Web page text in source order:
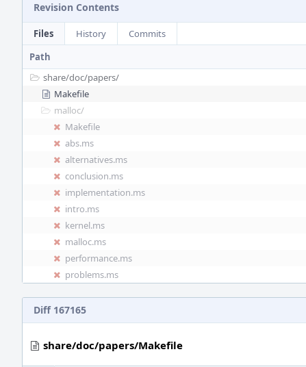
Revision Contents
Files History
Commits
Path
share/doc/papers/
Makefile
malloc/
Makefile
abs.ms
alternatives.ms
conclusion.ms
implementation.ms
intro.ms
kernel.ms
malloc.ms
performance.ms
problems.ms
Diff 167165
share/doc/papers/Makefile